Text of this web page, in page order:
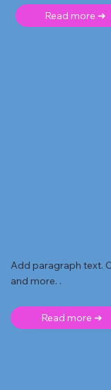
Read more ➜
Add paragraph text.
and more. .
Read more ➜